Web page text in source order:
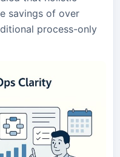
savings of over
process-only